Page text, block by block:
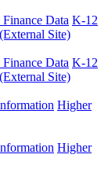
Data K-12
Site)
Data K-12
Site)
Higher
Higher